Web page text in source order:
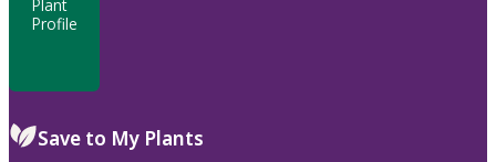
Plant
Profile
Save to My Plants